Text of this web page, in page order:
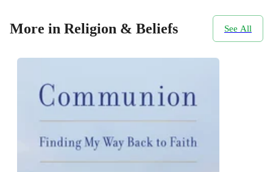
More in Religion & Beliefs See All